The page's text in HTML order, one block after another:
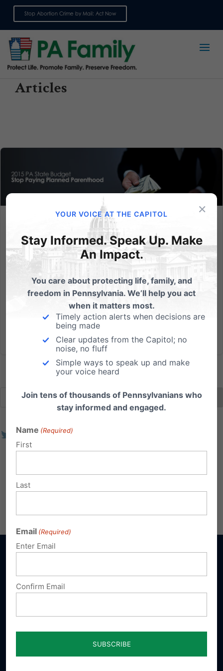
Stop Abortion Crime by Mail: Act Now
Articles
Evidence for Why We Can Defund Planned Parenthood in
Pennsylvania
I just saw an ad from Planned Parenthood and I must
admit - it's the first time they've put me in a joyous
mood. See - it's because their ad tells me our pro-life
efforts in Pennsylvania are working. And that the
abortion giant is concerned. Here's how the ad...
Sign up for emails
×
YOUR VOICE AT THE CAPITOL
Stay Informed. Speak Up. Make
An Impact.
You care about protecting life, family, and
freedom in Pennsylvania. We’ll help you act
when it matters most.
Timely action alerts when decisions are
being made
Clear updates from the Capitol; no
noise, no fluff
Simple ways to speak up and make
your voice heard
Join tens of thousands of Pennsylvanians who
stay informed and engaged.
Name (Required)
First
Last
Email (Required)
Enter Email
Confirm Email